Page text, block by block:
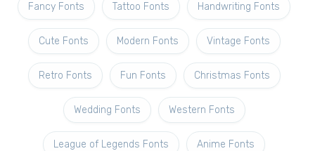
Fancy Fonts Tattoo Fonts Handwriting Fonts
Cute Fonts Modern Fonts Vintage Fonts
Retro Fonts Fun Fonts Christmas Fonts
Wedding Fonts Western Fonts
League of Legends Fonts Anime Fonts